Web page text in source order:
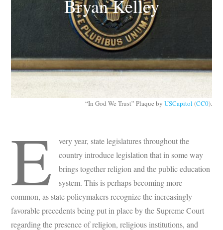
Bryan Kelley
“In God We Trust” Plaque by USCapitol (CC0).
E
very year, state legislatures throughout the
country introduce legislation that in some way
brings together religion and the public education
system. This is perhaps becoming more
common, as state policymakers recognize the increasingly
favorable precedents being put in place by the Supreme Court
regarding the presence of religion, religious institutions, and